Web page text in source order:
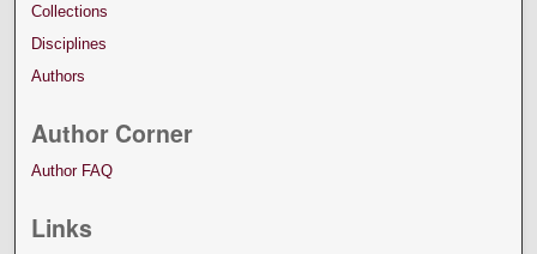
Collections
Disciplines
Authors
Author Corner
Author FAQ
Links